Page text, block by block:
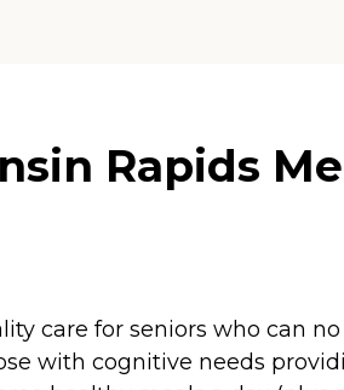
Rapids
care for seniors who can
with cognitive needs